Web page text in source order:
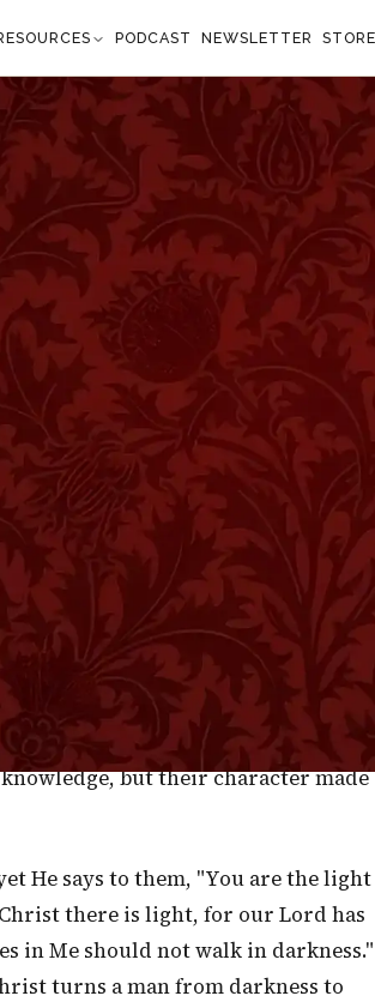
PODCAST NEWSLETTER
5:14 ”
eminent Rabbis. With great
as the lamps of the universe, the
the Scribes and Pharisees, to hear
and rough-handed peasants and
said—not the Rabbis, not the
you are the light of the
for three years, but at almost the
them, not so much on account of
but their character made
He says to them, "You are the light
there is light, for our Lord has
in Me should not walk in darkness."
turns a man from darkness to